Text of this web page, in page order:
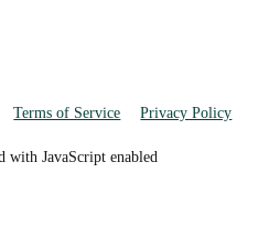
Terms of Service Privacy Policy
with JavaScript enabled